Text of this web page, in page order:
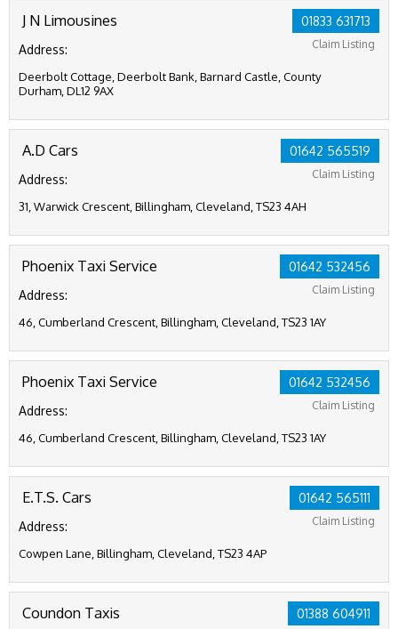
01833 631713
Claim Listing
J N Limousines
Address:
Deerbolt Cottage, Deerbolt Bank, Barnard Castle, County
Durham, DL12 9AX
01642 565519
Claim Listing
A.D Cars
Address:
31, Warwick Crescent, Billingham, Cleveland, TS23 4AH
01642 532456
Claim Listing
Phoenix Taxi Service
Address:
46, Cumberland Crescent, Billingham, Cleveland, TS23 1AY
01642 532456
Claim Listing
Phoenix Taxi Service
Address:
46, Cumberland Crescent, Billingham, Cleveland, TS23 1AY
01642 565111
Claim Listing
E.T.S. Cars
Address:
Cowpen Lane, Billingham, Cleveland, TS23 4AP
01388 604911
Coundon Taxis